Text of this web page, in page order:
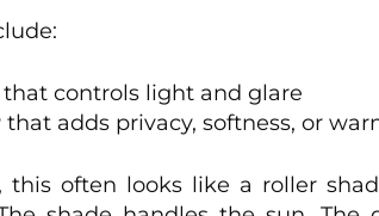
that controls light and glare
that adds privacy, softness, or
this often looks like a roller